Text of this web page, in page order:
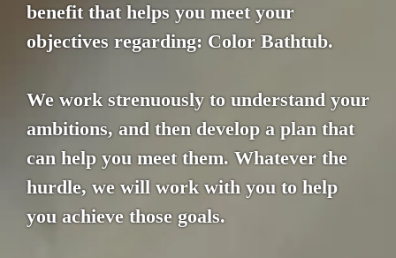
benefit that helps you meet your
objectives regarding: Color Bathtub.
We work strenuously to understand your
ambitions, and then develop a plan that
can help you meet them. Whatever the
hurdle, we will work with you to help
you achieve those goals.